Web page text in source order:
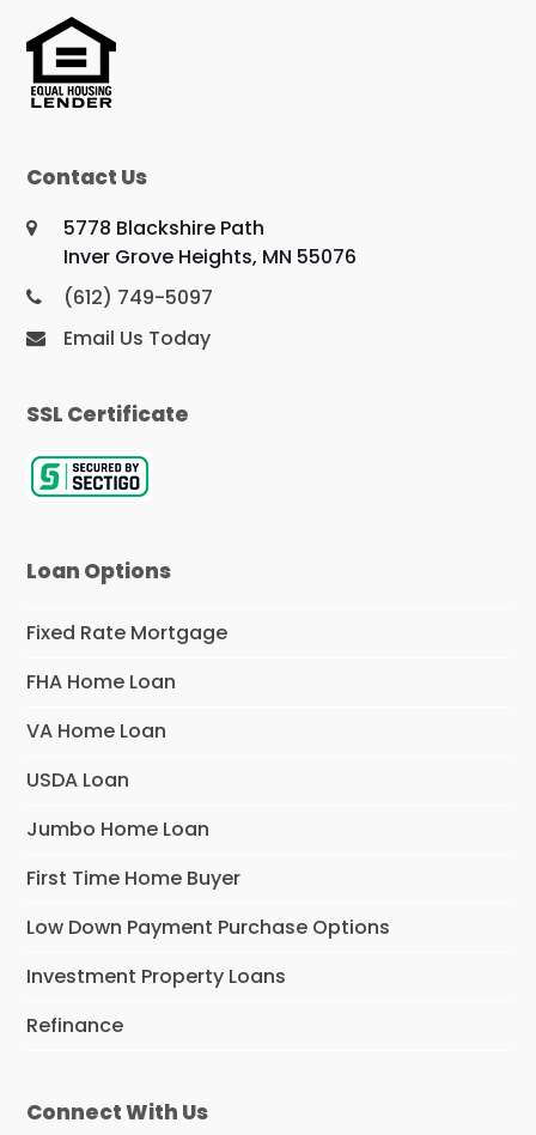
Contact Us
5778 Blackshire Path
Inver Grove Heights, MN 55076
(612) 749-5097
Email Us Today
SSL Certificate
Loan Options
Fixed Rate Mortgage
FHA Home Loan
VA Home Loan
USDA Loan
Jumbo Home Loan
First Time Home Buyer
Low Down Payment Purchase Options
Investment Property Loans
Refinance
Connect With Us